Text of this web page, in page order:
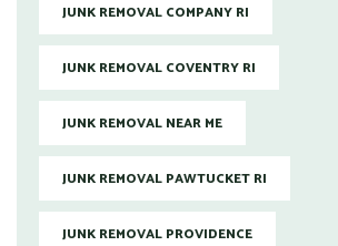
JUNK REMOVAL COMPANY RI
JUNK REMOVAL COVENTRY RI
JUNK REMOVAL NEAR ME
JUNK REMOVAL PAWTUCKET RI
JUNK REMOVAL PROVIDENCE